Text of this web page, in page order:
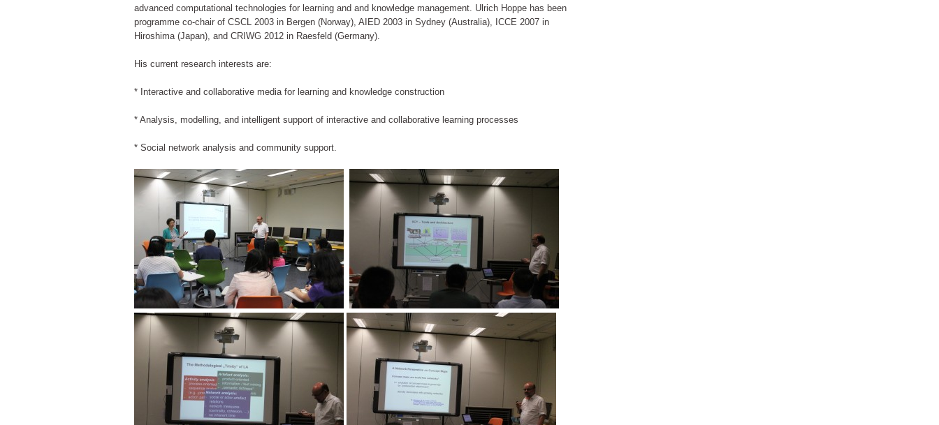
advanced computational technologies for learning and and knowledge management. Ulrich Hoppe has been
programme co-chair of CSCL 2003 in Bergen (Norway), AIED 2003 in Sydney (Australia), ICCE 2007 in
Hiroshima (Japan), and CRIWG 2012 in Raesfeld (Germany).
His current research interests are:
* Interactive and collaborative media for learning and knowledge construction
* Analysis, modelling, and intelligent support of interactive and collaborative learning processes
* Social network analysis and community support.